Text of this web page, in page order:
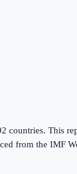
countries. This
from the IMF